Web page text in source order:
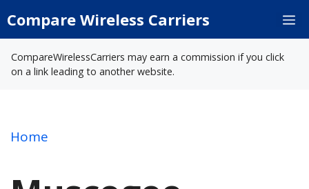
toCompare Wireless Carriers
CompareWirelessCarriers may earn a commission if you click
on a link leading to another website.
Home